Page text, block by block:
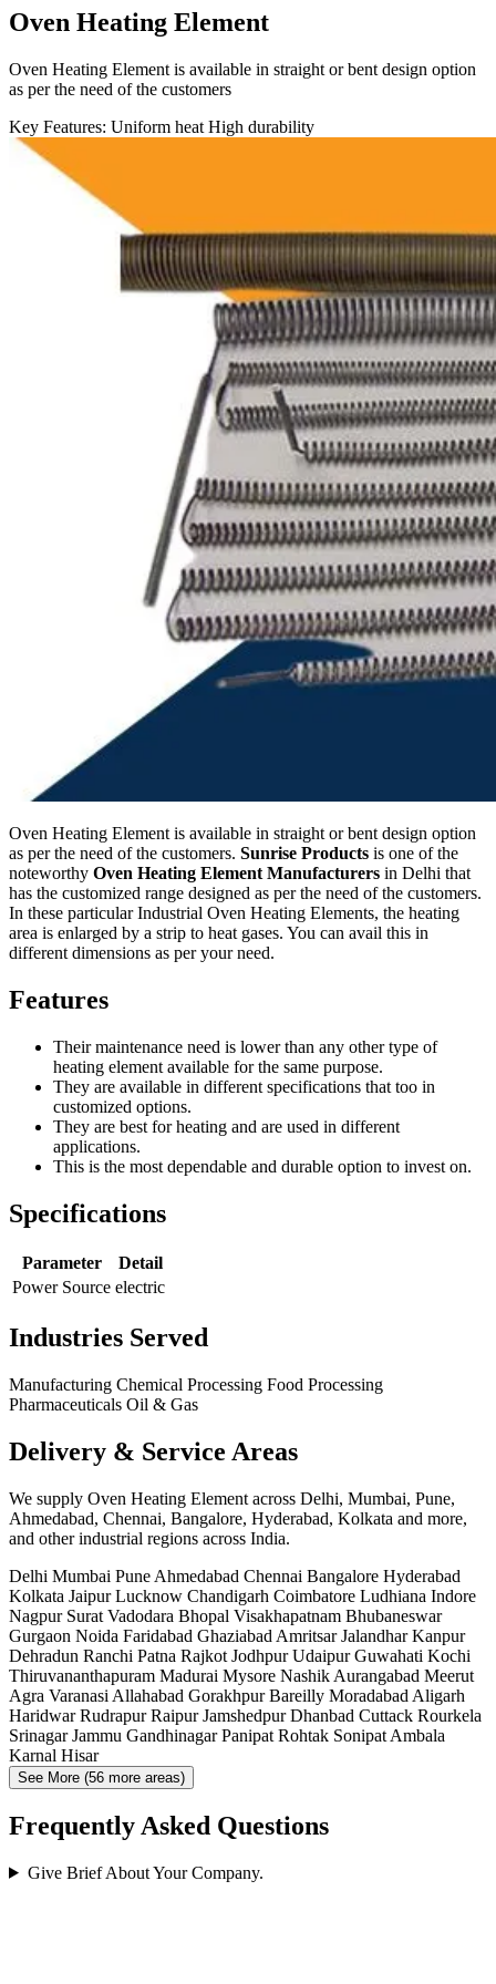
Oven Heating Element
Oven Heating Element is available in straight or bent design option
as per the need of the customers
Key Features: Uniform heat High durability
Oven Heating Element is available in straight or bent design option
as per the need of the customers. Sunrise Products is one of the
noteworthy Oven Heating Element Manufacturers in Delhi that
has the customized range designed as per the need of the customers.
In these particular Industrial Oven Heating Elements, the heating
area is enlarged by a strip to heat gases. You can avail this in
different dimensions as per your need.
Features
Their maintenance need is lower than any other type of
heating element available for the same purpose.
They are available in different specifications that too in
customized options.
They are best for heating and are used in different
applications.
This is the most dependable and durable option to invest on.
Specifications
Parameter
Detail
Power Source electric
Industries Served
Manufacturing Chemical Processing Food Processing
Pharmaceuticals Oil & Gas
Delivery & Service Areas
We supply Oven Heating Element across Delhi, Mumbai, Pune,
Ahmedabad, Chennai, Bangalore, Hyderabad, Kolkata and more,
and other industrial regions across India.
Delhi Mumbai Pune Ahmedabad Chennai Bangalore Hyderabad
Kolkata JaipurLucknow Chandigarh Coimbatore Ludhiana Indore
Nagpur Surat Vadodara Bhopal Visakhapatnam Bhubaneswar
Gurgaon Noida Faridabad Ghaziabad AmritsarJalandharKanpur
Dehradun Ranchi Patna Rajkot JodhpurUdaipurGuwahati Kochi
Thiruvananthapuram Madurai Mysore Nashik Aurangabad Meerut
Agra Varanasi Allahabad GorakhpurBareilly Moradabad Aligarh
HaridwarRudrapurRaipurJamshedpurDhanbad Cuttack Rourkela
SrinagarJammu GandhinagarPanipat Rohtak Sonipat Ambala
Karnal Hisar
See More (56 more areas)
Frequently Asked Questions
Give Brief About Your Company.